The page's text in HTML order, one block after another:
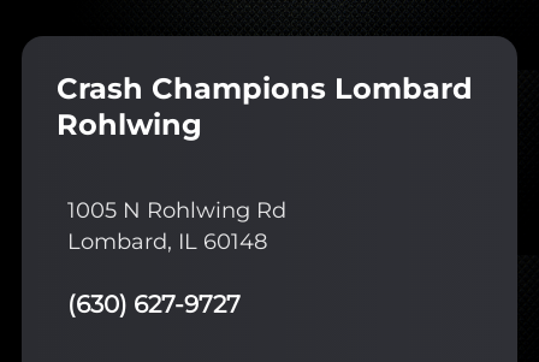
Crash Champions Lombard
Rohlwing
1005 N Rohlwing Rd
Lombard, IL 60148
(630) 627-9727